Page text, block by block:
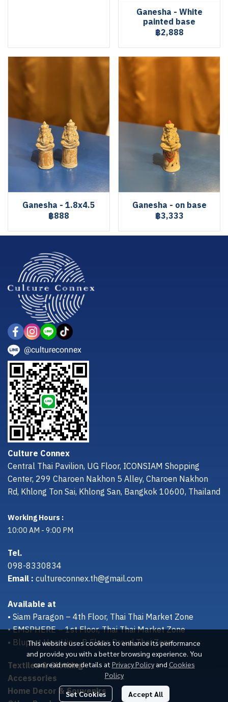
Ganesha - White
painted base
฿2,888
Ganesha - 1.8x4.5
฿888
Ganesha - on base
฿3,333
This website uses cookies to enhance its performance
and provide you with a better browsing experience. You
can read more details at Privacy Policy and Cookies
Policy
Set Cookies Accept All
@cultureconnex
Culture Connex
Central Thai Pavilion, UG Floor, ICONSIAM Shopping
Center, 299 Charoen Nakhon 5 Alley, Charoen Nakhon
Rd, Khlong Ton Sai, Khlong San, Bangkok 10600, Thailand
Working Hours :
10:00 AM - 9:00 PM
Tel.
098-8330834
Email :cultureconnex.th@gmail.com
Available at
• Siam Paragon – 4th Floor, Thai Thai Market Zone
• EMSPHERE – 1st Floor, Thai Thai Market Zone
• Bluport Hua Hin – B Floor, Proud Thai Zone
Textiles & Clothing
Accessories
Home Decor & Souvenirs